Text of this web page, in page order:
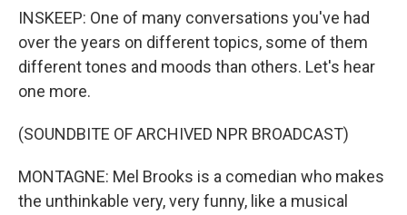
INSKEEP: One of many conversations you've had
over the years on different topics, some of them
different tones and moods than others. Let's hear
one more.
(SOUNDBITE OF ARCHIVED NPR BROADCAST)
MONTAGNE: Mel Brooks is a comedian who makes
the unthinkable very, very funny, like a musical